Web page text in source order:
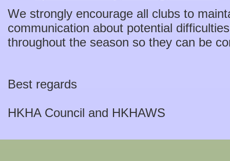
We strongly encourage all clubs to
communication about potential
throughout the season so they can be
Best regards
HKHA Council and HKHAWS